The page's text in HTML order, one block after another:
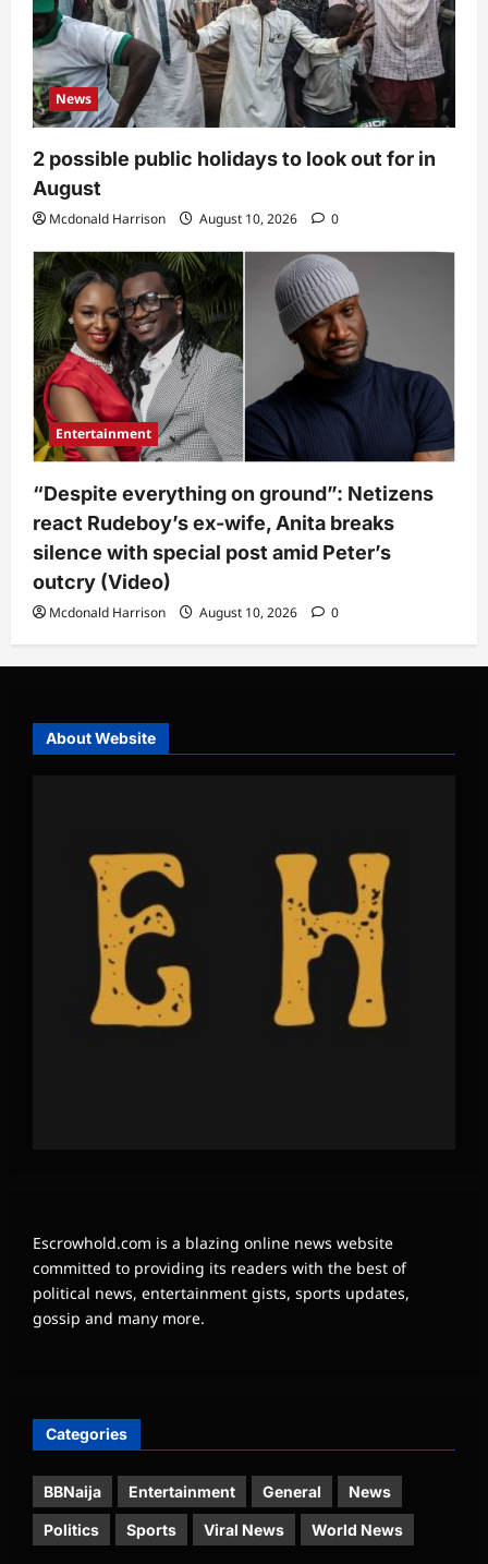
News
2 possible public holidays to look out for in
August
Mcdonald Harrison August 10, 2026 0
Entertainment
“Despite everything on ground”: Netizens
react Rudeboy’s ex-wife, Anita breaks
silence with special post amid Peter’s
outcry (Video)
Mcdonald Harrison August 10, 2026 0
About Website
Escrowhold.com is a blazing online news website
committed to providing its readers with the best of
political news, entertainment gists, sports updates,
gossip and many more.
Categories
BBNaija Entertainment General News
Politics Sports Viral News World News